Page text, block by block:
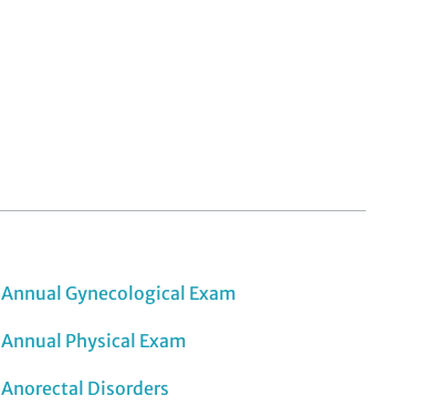
Annual Gynecological Exam
Annual Physical Exam
Anorectal Disorders